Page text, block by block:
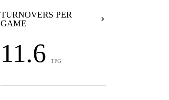
TURNOVERS PER
GAME
11.6 TPG